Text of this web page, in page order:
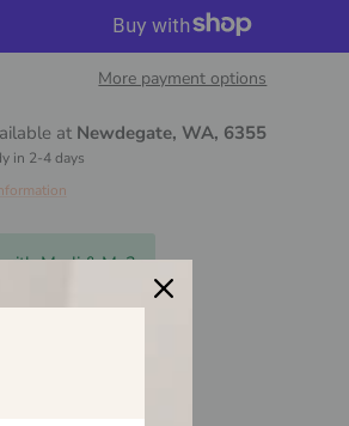
More payment options
at Newdegate, WA, 6355
in 2-4 days
Marli & Me?
returns